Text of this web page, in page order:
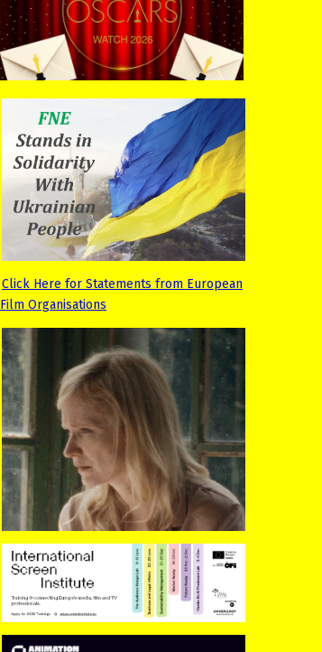
Click Here for Statements from European
Film Organisations